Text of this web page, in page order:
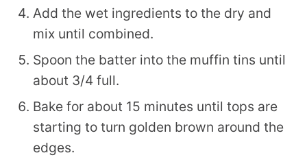
Add the wet ingredients to the dry and
mix until combined.
Spoon the batter into the muffin tins until
about 3/4 full.
Bake for about 15 minutes until tops are
starting to turn golden brown around the
edges.